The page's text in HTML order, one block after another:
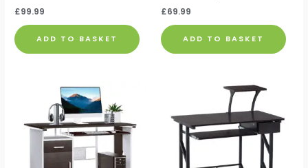
£99.99
ADD TO BASKET
£69.99
ADD TO BASKET